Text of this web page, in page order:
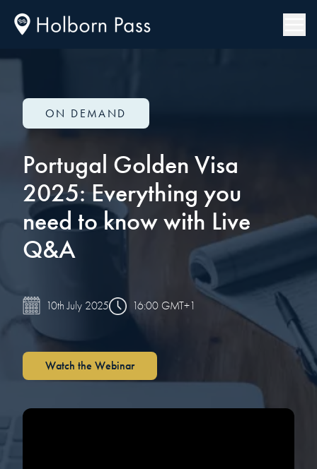
ON DEMAND
Portugal Golden Visa
2025: Everything you
need to know with Live
Q&A
10th July 2025 16:00 GMT+1
Watch the Webinar